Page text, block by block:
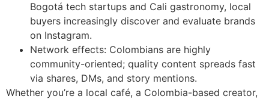
Bogotá tech startups and Cali gastronomy, local
buyers increasingly discover and evaluate brands
on Instagram.
Network effects: Colombians are highly
community-oriented; quality content spreads fast
via shares, DMs, and story mentions.
Whether you’re a local café, a Colombia-based creator,